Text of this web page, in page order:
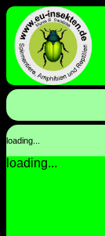
loading...
loading...